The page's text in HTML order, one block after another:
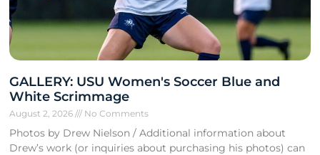
GALLERY: USU Women's Soccer Blue and
White Scrimmage
August 2, 2026 No Comments
Photos by Drew Nielson / Additional information about
Drew’s work (or inquiries about purchasing his photos) can